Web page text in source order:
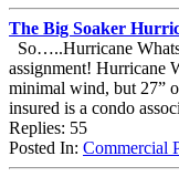
The Big Soaker
So…..Hurricane
assignment! Hurricane
minimal wind, but 27”
insured is a condo
Replies: 55
Posted In: Commercial